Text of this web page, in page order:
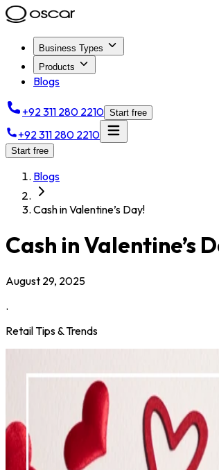
Business Types
Products
Blogs
+92 311 280 2210 Start free
+92 311 280 2210
Start free
Blogs
Cash in Valentine’s Day!
Cash in Valentine’s
August 29, 2025
.
Retail Tips & Trends